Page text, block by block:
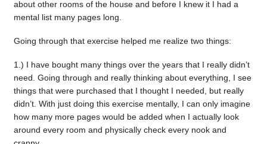
about other rooms of the house and before I knew it I had a
mental list many pages long.
Going through that exercise helped me realize two things:
1.) I have bought many things over the years that I really didn’t
need. Going through and really thinking about everything, I see
things that were purchased that I thought I needed, but really
didn’t. With just doing this exercise mentally, I can only imagine
how many more pages would be added when I actually look
around every room and physically check every nook and